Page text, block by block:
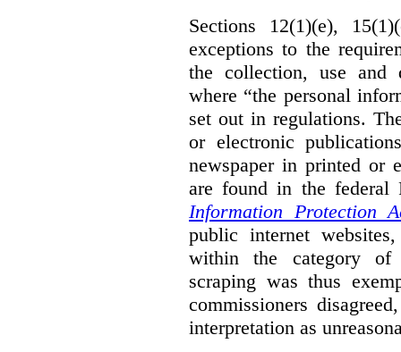
Sections 12(1)(e),
exceptions to the
the collection, use and
where “the personal
set out in regulations.
or electronic
newspaper in printed or
are found in the federal
Information Protection
public internet
within the category of
scraping was thus
commissioners
interpretation as